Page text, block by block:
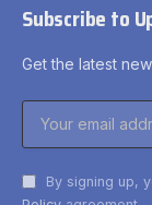
Subscribe to
Get the latest
By signing up,